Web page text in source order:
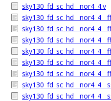
sky130_fd_sc_hd__nor4_4.v